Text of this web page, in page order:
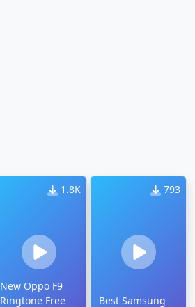
1.8K
New Oppo F9
Ringtone Free
793
Best Samsung